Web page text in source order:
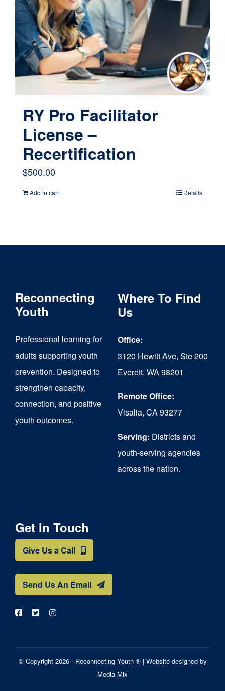
RY Pro Facilitator
License –
Recertification
$500.00
Add to cart Details
Reconnecting
Youth
Professional learning for
adults supporting youth
prevention. Designed to
strengthen capacity,
connection, and positive
youth outcomes.
Where To Find
Us
Office:
3120 Hewitt Ave, Ste 200
Everett, WA 98201
Remote Office:
Visalia, CA 93277
Serving: Districts and
youth-serving agencies
across the nation.
Get In Touch
Give Us a Call
Send Us An Email
© Copyright 2026 - Reconnecting Youth ® | Website designed by
Media Mix